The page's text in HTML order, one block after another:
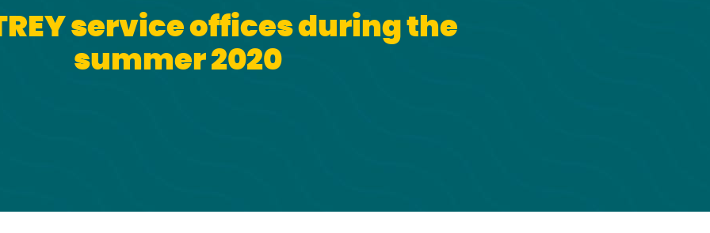
service offices during the
summer 2020